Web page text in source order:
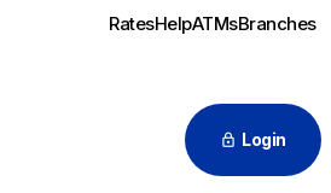
RatesHelpATMsBranches
Login